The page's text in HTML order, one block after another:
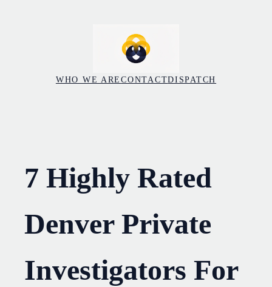
WHO WE ARECONTACTDISPATCH
7 Highly Rated
Denver Private
Investigators For